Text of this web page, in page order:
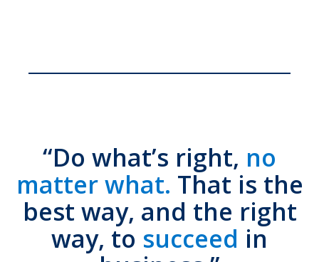
“Do what’s right, no
matter what. That is the
best way, and the right
way, to succeed in